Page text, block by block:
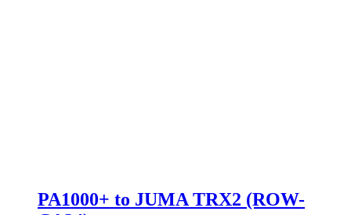
PA1000+ to JUMA TRX2 (ROW-